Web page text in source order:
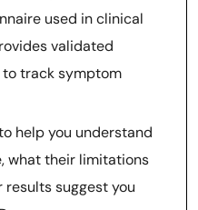
used in clinical
validated
track symptom
help you understand
what their limitations
results suggest you